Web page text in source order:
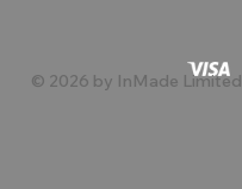
© 2026 by InMade Limited